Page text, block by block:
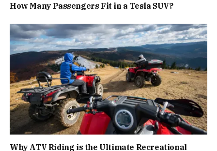
How Many Passengers Fit in a Tesla SUV?
Why ATV Riding is the Ultimate Recreational